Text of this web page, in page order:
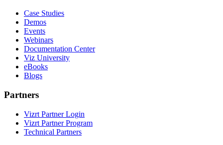
Case Studies
Demos
Events
Webinars
Documentation Center
Viz University
eBooks
Blogs
Partners
Vizrt Partner Login
Vizrt Partner Program
Technical Partners